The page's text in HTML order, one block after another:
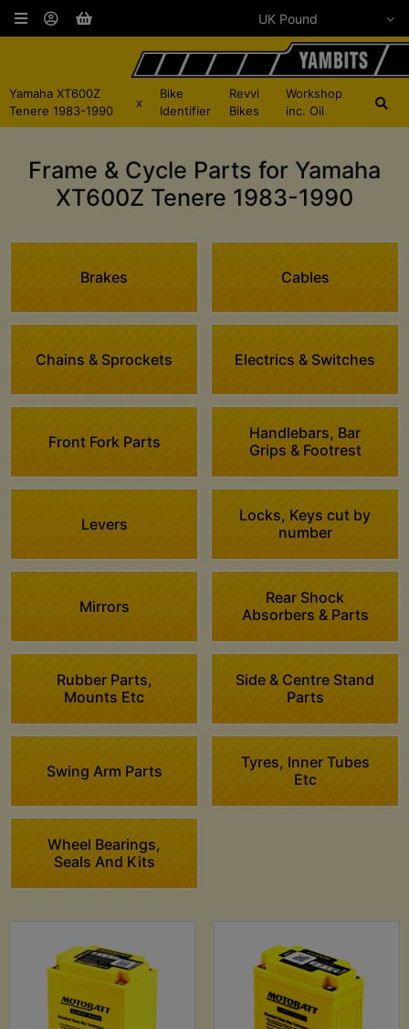
Yamaha XT600Z
Tenere 1983-1990
x
Bike
Identifier
Revvi
Bikes
Workshop
inc. Oil
Frame & Cycle Parts for Yamaha
XT600Z Tenere 1983-1990
Brakes Cables
Chains & Sprockets Electrics & Switches
Front Fork Parts
Handlebars, Bar
Grips & Footrest
Levers
Locks, Keys cut by
number
Mirrors
Rear Shock
Absorbers & Parts
Rubber Parts,
Mounts Etc
Side & Centre Stand
Parts
Swing Arm Parts
Tyres, Inner Tubes
Etc
Wheel Bearings,
Seals And Kits